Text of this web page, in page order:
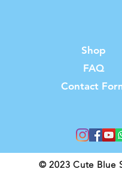
Shop
FAQ
Contact
© 2023 Cute Blue